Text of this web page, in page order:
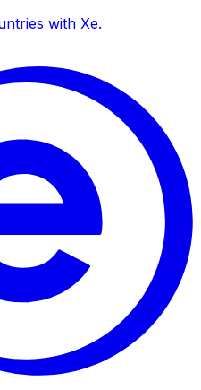
with Xe.